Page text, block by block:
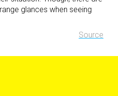
glances when seeing
Source